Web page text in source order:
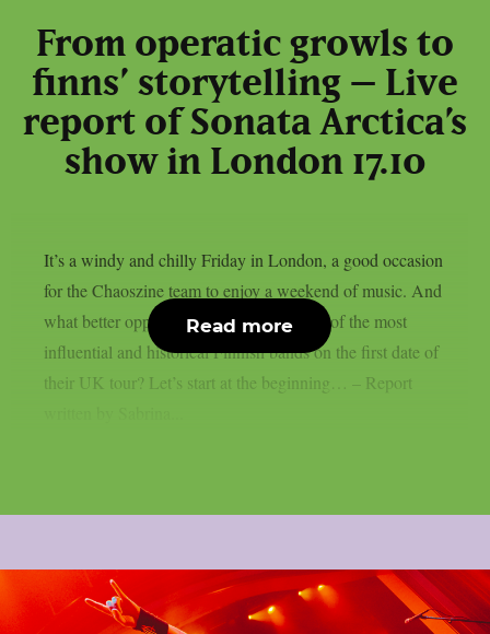
From operatic growls to
finns’ storytelling – Live
report of Sonata Arctica’s
show in London 17.10
It’s a windy and chilly Friday in London, a good occasion
for the Chaoszine team to enjoy a weekend of music. And
what better opportunity than to catch one of the most
influential and historical Finnish bands on the first date of
their UK tour? Let’s start at the beginning… – Report
Read more